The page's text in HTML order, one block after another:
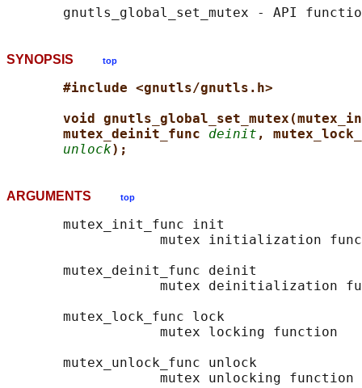
SYNOPSIS top
#include <gnutls/gnutls.h>
void
mutex_deinit_func deinit ,
unlock);
ARGUMENTS top
       mutex_init_func init
mutex initialization
       mutex_deinit_func deinit
mutex deinitialization
       mutex_lock_func lock
                   mutex locking function
       mutex_unlock_func unlock